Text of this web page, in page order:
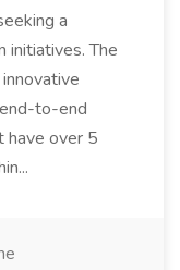
a
initiatives. The
to-end
have over 5